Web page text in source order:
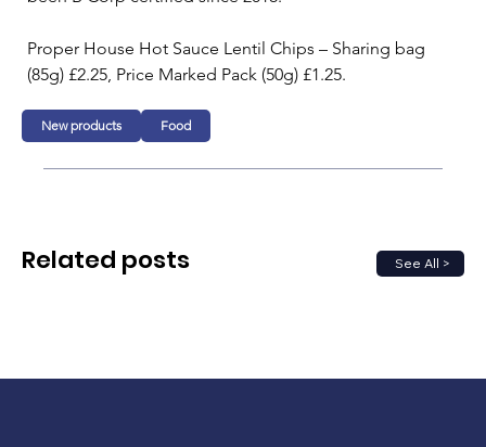
Proper House Hot Sauce Lentil Chips – Sharing bag
(85g) £2.25, Price Marked Pack (50g) £1.25.
New products Food
See All >
Related posts